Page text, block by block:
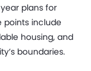
plans for
points include
housing, and
boundaries.